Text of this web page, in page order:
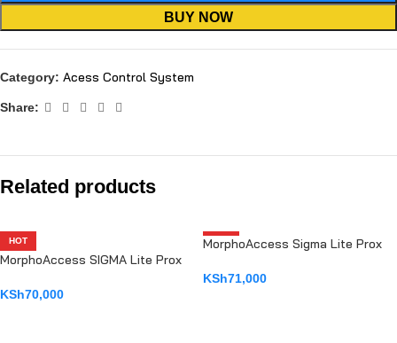
BUY NOW
Category: Acess Control System
Share:
Related products
HOT
MorphoAccess SIGMA Lite Prox
KSh70,000
HOT
MorphoAccess Sigma Lite Prox
KSh71,000